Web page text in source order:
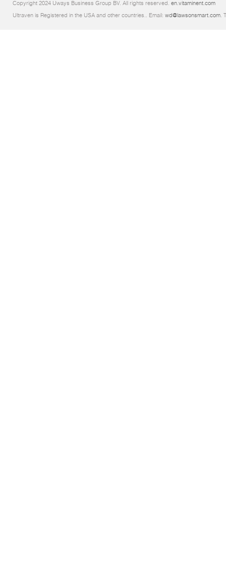
Copyright 2024 Uways Business Group BV. All rights reserved. en.vitaminent.com
Ultraven is Registered in the USA and other countries.. Email: wd@lawsonsmart.com.